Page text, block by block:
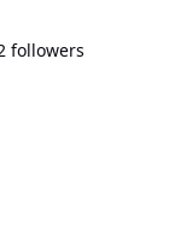
followers